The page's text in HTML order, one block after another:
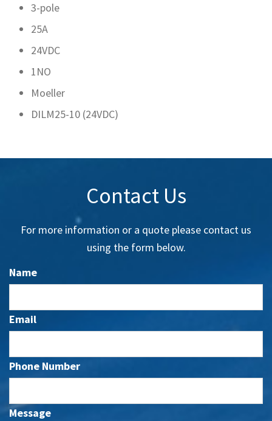
3-pole
25A
24VDC
1NO
Moeller
DILM25-10 (24VDC)
Contact Us
For more information or a quote please contact us
using the form below.
Name
Email
Phone Number
Message